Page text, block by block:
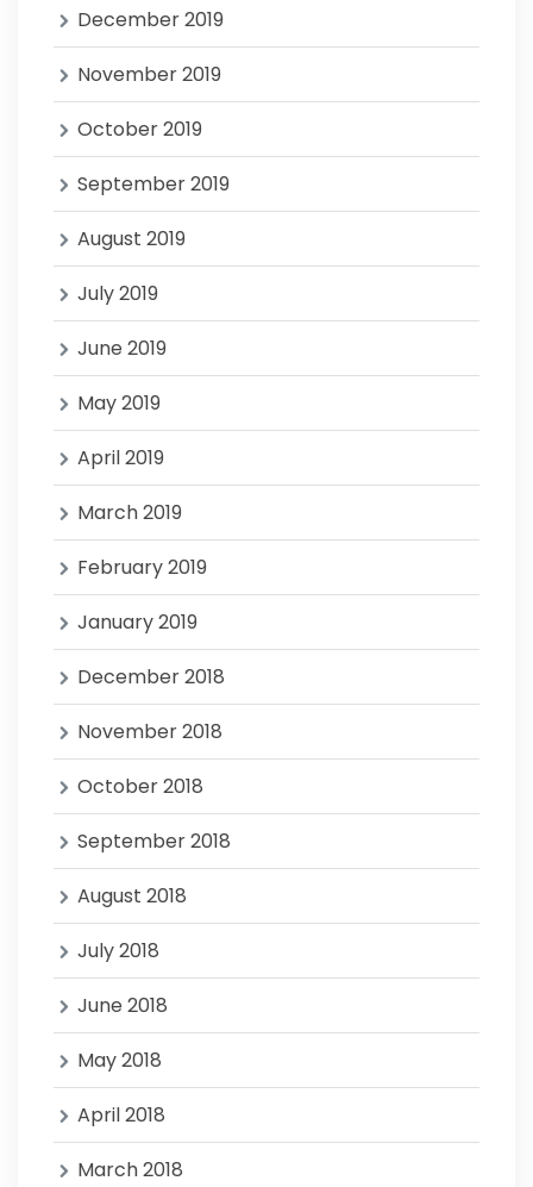
December 2019
November 2019
October 2019
September 2019
August 2019
July 2019
June 2019
May 2019
April 2019
March 2019
February 2019
January 2019
December 2018
November 2018
October 2018
September 2018
August 2018
July 2018
June 2018
May 2018
April 2018
March 2018